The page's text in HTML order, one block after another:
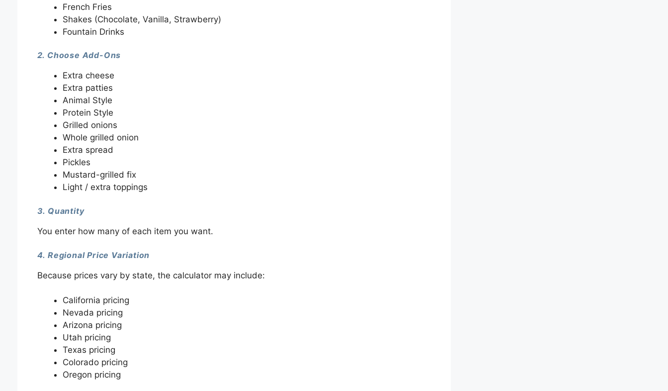
French Fries
Shakes (Chocolate, Vanilla, Strawberry)
Fountain Drinks
2. Choose Add-Ons
Extra cheese
Extra patties
Animal Style
Protein Style
Grilled onions
Whole grilled onion
Extra spread
Pickles
Mustard-grilled fix
Light / extra toppings
3. Quantity
You enter how many of each item you want.
4. Regional Price Variation
Because prices vary by state, the calculator may include:
California pricing
Nevada pricing
Arizona pricing
Utah pricing
Texas pricing
Colorado pricing
Oregon pricing